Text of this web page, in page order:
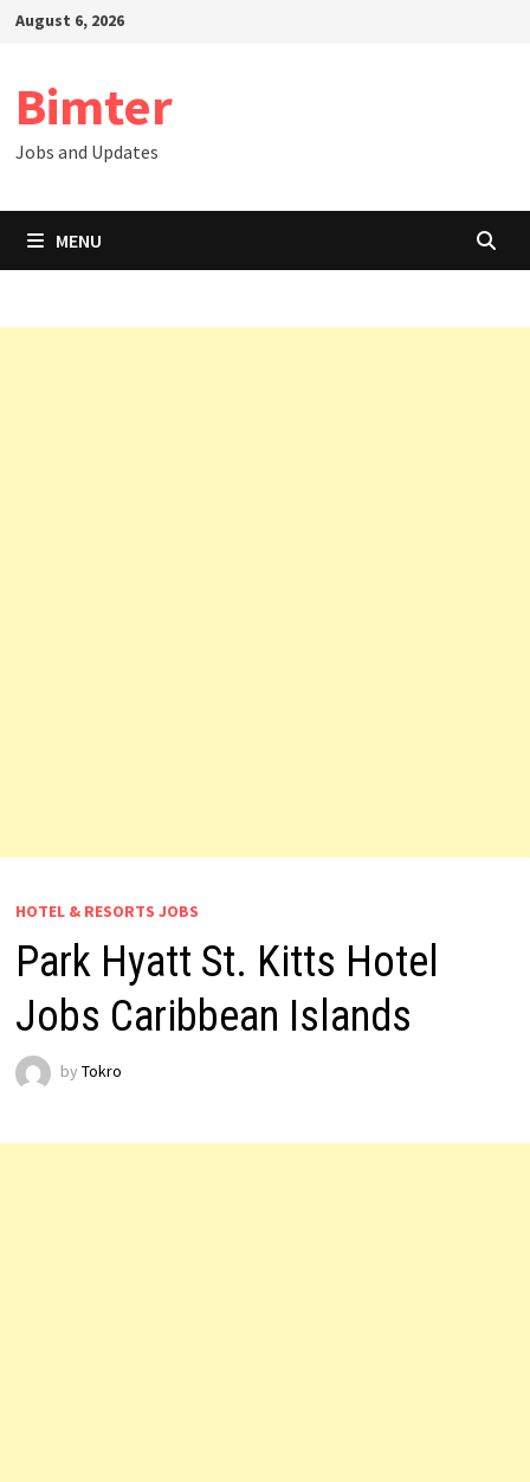
SkipAugust 6, 2026
Bimter
Jobs and Updates
MENU
HOTEL & RESORTS JOBS
Park Hyatt St. Kitts Hotel
Jobs Caribbean Islands
by Tokro